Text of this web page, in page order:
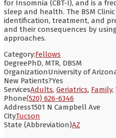
for Insomnia (CBT-I), and is a
sleep and health. The BSM
identification, treatment, and
and their consequences by
approaches.
Category:Fellows
DegreePhD, MTR, DBSM
OrganizationUniversity of
New Patients?Yes
ServicesAdults, Geriatrics, Family,
Phone(520) 626-6346
Address1501 N Campbell Ave
CityTucson
State (Abbreviation)AZ